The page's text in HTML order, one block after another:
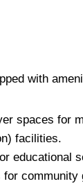
with
spaces for
facilities.
educational
for community